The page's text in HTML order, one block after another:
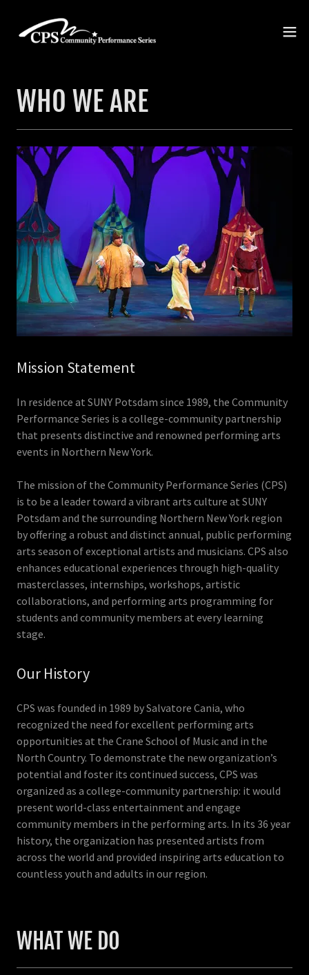
WHO WE ARE
Mission Statement
In residence at SUNY Potsdam since 1989, the Community
Performance Series is a college-community partnership
that presents distinctive and renowned performing arts
events in Northern New York.
The mission of the Community Performance Series (CPS)
is to be a leader toward a vibrant arts culture at SUNY
Potsdam and the surrounding Northern New York region
by offering a robust and distinct annual, public performing
arts season of exceptional artists and musicians. CPS also
enhances educational experiences through high-quality
masterclasses, internships, workshops, artistic
collaborations, and performing arts programming for
students and community members at every learning
stage.
Our History
CPS was founded in 1989 by Salvatore Cania, who
recognized the need for excellent performing arts
opportunities at the Crane School of Music and in the
North Country. To demonstrate the new organization’s
potential and foster its continued success, CPS was
organized as a college-community partnership: it would
present world-class entertainment and engage
community members in the performing arts. In its 36 year
history, the organization has presented artists from
across the world and provided inspiring arts education to
countless youth and adults in our region.
WHAT WE DO